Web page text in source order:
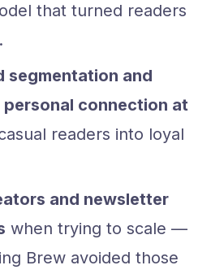
that turned readers
segmentation and
connection at
readers into loyal
and newsletter
when trying to scale —
Brew avoided those